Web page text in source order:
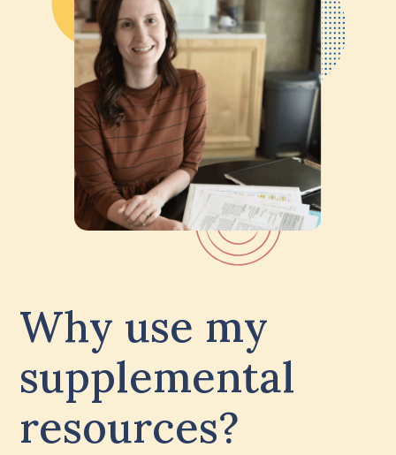
Why use my
supplemental
resources?